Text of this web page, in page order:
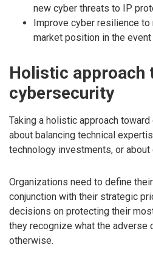
new cyber threats to IP
Improve cyber resilience to
market position in the
Holistic approach
cybersecurity
Taking a holistic approach
about balancing technical
technology investments, or about
Organizations need to define
conjunction with their strategic
decisions on protecting their
they recognize what the adverse
otherwise.